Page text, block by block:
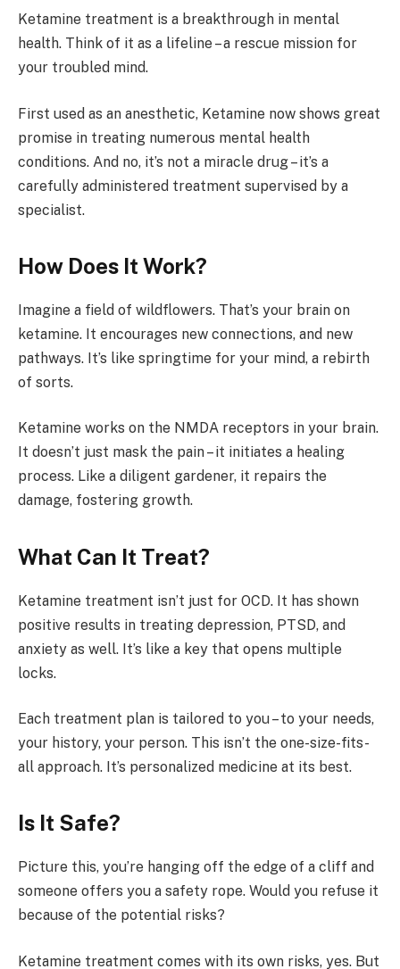
Ketamine treatment is a breakthrough in mental
health. Think of it as a lifeline – a rescue mission for
your troubled mind.
First used as an anesthetic, Ketamine now shows great
promise in treating numerous mental health
conditions. And no, it’s not a miracle drug – it’s a
carefully administered treatment supervised by a
specialist.
How Does It Work?
Imagine a field of wildflowers. That’s your brain on
ketamine. It encourages new connections, and new
pathways. It’s like springtime for your mind, a rebirth
of sorts.
Ketamine works on the NMDA receptors in your brain.
It doesn’t just mask the pain – it initiates a healing
process. Like a diligent gardener, it repairs the
damage, fostering growth.
What Can It Treat?
Ketamine treatment isn’t just for OCD. It has shown
positive results in treating depression, PTSD, and
anxiety as well. It’s like a key that opens multiple
locks.
Each treatment plan is tailored to you – to your needs,
your history, your person. This isn’t the one-size-fits-
all approach. It’s personalized medicine at its best.
Is It Safe?
Picture this, you’re hanging off the edge of a cliff and
someone offers you a safety rope. Would you refuse it
because of the potential risks?
Ketamine treatment comes with its own risks, yes. But